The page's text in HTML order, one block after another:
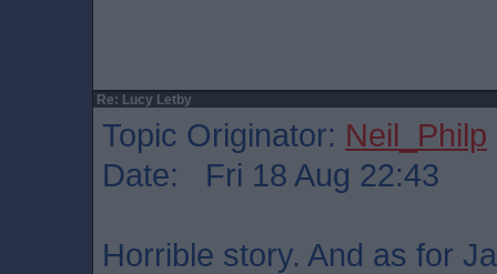
Re: Lucy Letby
Topic Originator: Neil_Philp
Date: Fri 18 Aug 22:43
Horrible story. And as for